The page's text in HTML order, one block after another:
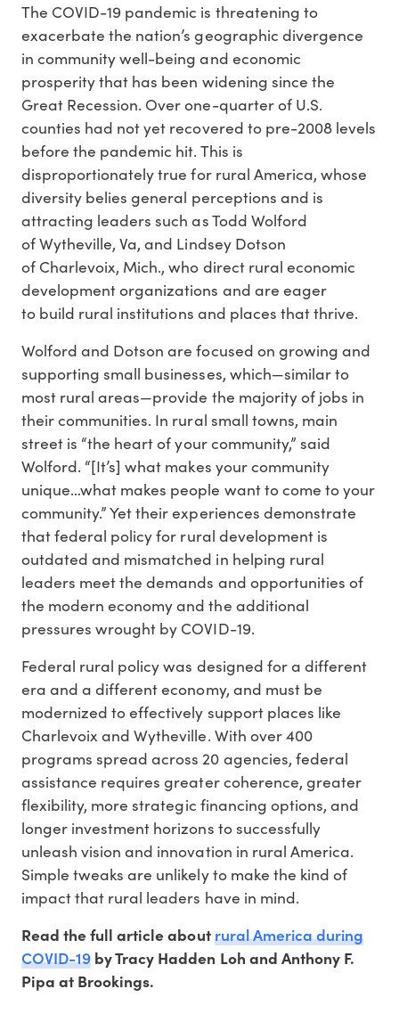
The COVID-19 pandemic is threatening to
exacerbate the nation’s geographic divergence
in community well-being and economic
prosperity that has been widening since the
Great Recession. Over one-quarter of U.S.
counties had not yet recovered to pre-2008 levels
before the pandemic hit. This is
disproportionately true for rural America, whose
diversity belies general perceptions and is
attracting leaders such as Todd Wolford
of Wytheville, Va, and Lindsey Dotson
of Charlevoix, Mich., who direct rural economic
development organizations and are eager
to build rural institutions and places that thrive.
Wolford and Dotson are focused on growing and
supporting small businesses, which—similar to
most rural areas—provide the majority of jobs in
their communities. In rural small towns, main
street is “the heart of your community,” said
Wolford. “[It’s] what makes your community
unique…what makes people want to come to your
community.” Yet their experiences demonstrate
that federal policy for rural development is
outdated and mismatched in helping rural
leaders meet the demands and opportunities of
the modern economy and the additional
pressures wrought by COVID-19.
Federal rural policy was designed for a different
era and a different economy, and must be
modernized to effectively support places like
Charlevoix and Wytheville. With over 400
programs spread across 20 agencies, federal
assistance requires greater coherence, greater
flexibility, more strategic financing options, and
longer investment horizons to successfully
unleash vision and innovation in rural America.
Simple tweaks are unlikely to make the kind of
impact that rural leaders have in mind.
Read the full article aboutrural America during
COVID-19 by Tracy Hadden Loh and Anthony F.
Pipa at Brookings.